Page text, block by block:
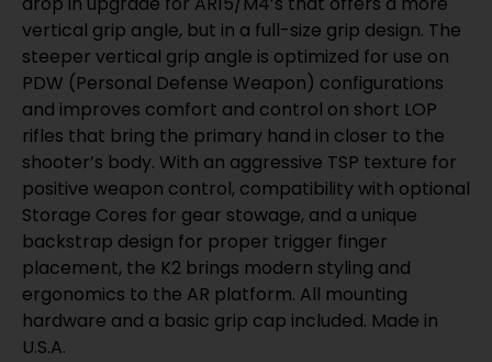
vertical grip angle, but in a full-size grip design. The
steeper vertical grip angle is optimized for use on
PDW (Personal Defense Weapon) configurations
and improves comfort and control on short LOP
rifles that bring the primary hand in closer to the
shooter’s body. With an aggressive TSP texture for
positive weapon control, compatibility with optional
Storage Cores for gear stowage, and a unique
backstrap design for proper trigger finger
placement, the K2 brings modern styling and
ergonomics to the AR platform. All mounting
hardware and a basic grip cap included. Made in
U.S.A.